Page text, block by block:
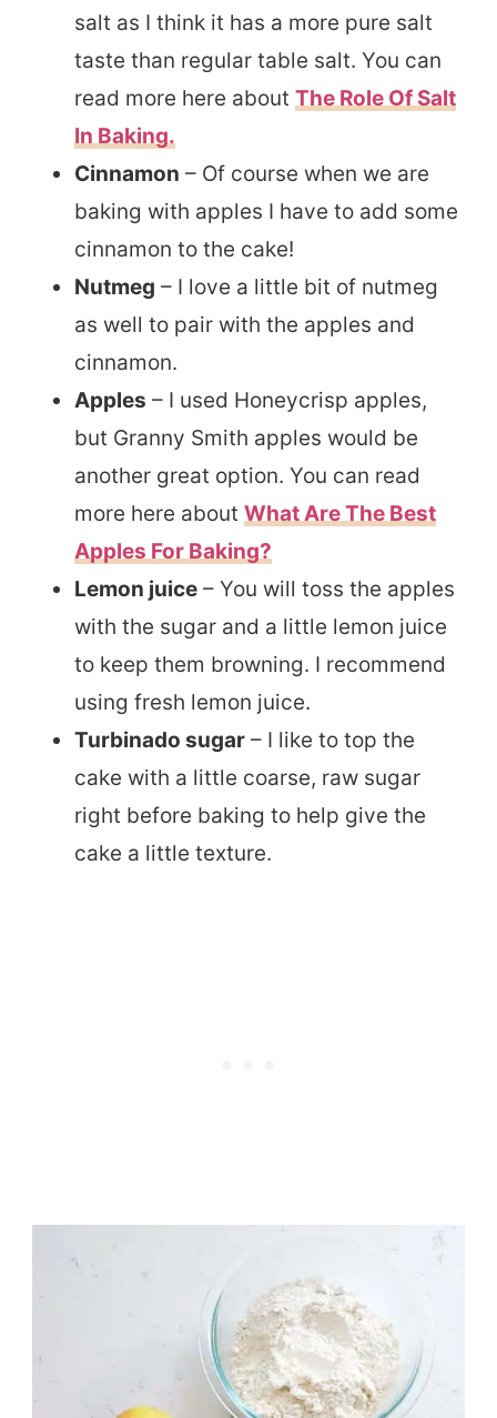
salt as I think it has a more pure salt
taste than regular table salt. You can
read more here about The Role Of Salt
In Baking.
Cinnamon – Of course when we are
baking with apples I have to add some
cinnamon to the cake!
Nutmeg – I love a little bit of nutmeg
as well to pair with the apples and
cinnamon.
Apples – I used Honeycrisp apples,
but Granny Smith apples would be
another great option. You can read
more here about What Are The Best
Apples For Baking?
Lemon juice – You will toss the apples
with the sugar and a little lemon juice
to keep them browning. I recommend
using fresh lemon juice.
Turbinado sugar – I like to top the
cake with a little coarse, raw sugar
right before baking to help give the
cake a little texture.